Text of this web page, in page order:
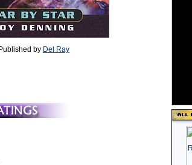
by Del Ray